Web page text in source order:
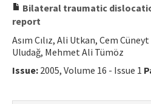
Bilateral traumatic
report
Asım Cılız, Ali Utkan, Cem
Uludağ, Mehmet Ali Tümöz
Issue: 2005, Volume 16 - Issue 1